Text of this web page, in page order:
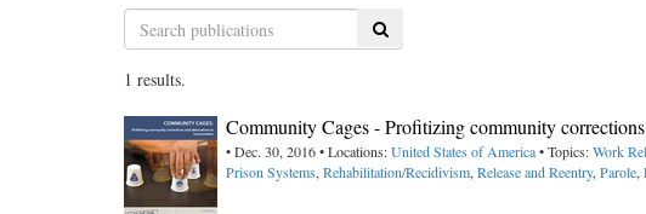
Search
1 results.
Community Cages - Profitizing community
• Dec. 30, 2016 • Locations:United States of America• Topics:Work
Prison Systems, Rehabilitation/Recidivism, Release and Reentry, Parole,